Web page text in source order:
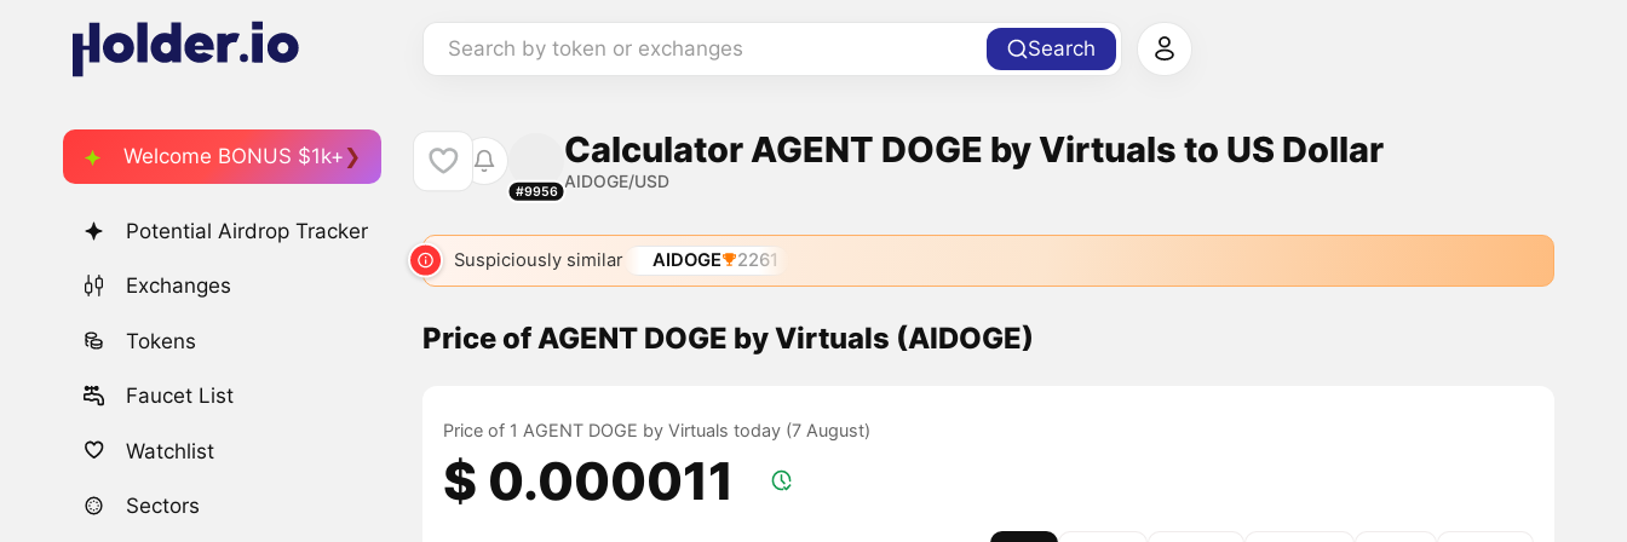
Search by token or exchanges Search
Welcome BONUS $1k+
Potential Airdrop Tracker
Exchanges
Tokens
Faucet List
Watchlist
Sectors
#9956
Calculator AGENT DOGE by Virtuals to US Dollar
AIDOGE/USD
Suspiciously similar AIDOGE 2261
Price of AGENT DOGE by Virtuals (AIDOGE)
Price of 1 AGENT DOGE by Virtuals today (7 August)
$ 0.000011